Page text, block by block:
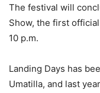
The festival will
Show, the first
10 p.m.
Landing Days has
Umatilla, and last